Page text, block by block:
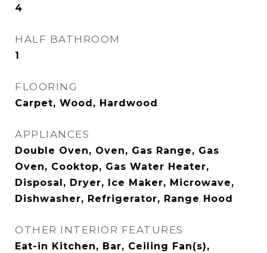
4
HALF BATHROOM
1
FLOORING
Carpet, Wood, Hardwood
APPLIANCES
Double Oven, Oven, Gas Range, Gas
Oven, Cooktop, Gas Water Heater,
Disposal, Dryer, Ice Maker, Microwave,
Dishwasher, Refrigerator, Range Hood
OTHER INTERIOR FEATURES
Eat-in Kitchen, Bar, Ceiling Fan(s),